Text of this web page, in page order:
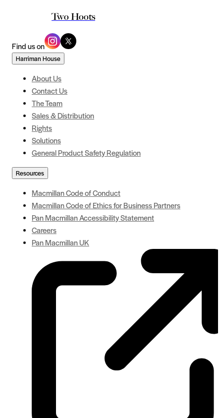
Two Hoots
Find us on
Harriman House
About Us
Contact Us
The Team
Sales & Distribution
Rights
Solutions
General Product Safety Regulation
Resources
Macmillan Code of Conduct
Macmillan Code of Ethics for Business Partners
Pan Macmillan Accessibility Statement
Careers
Pan Macmillan UK